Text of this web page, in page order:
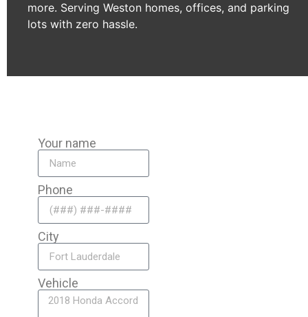
more. Serving Weston homes, offices, and parking
lots with zero hassle.
Your name
Phone
City
Vehicle